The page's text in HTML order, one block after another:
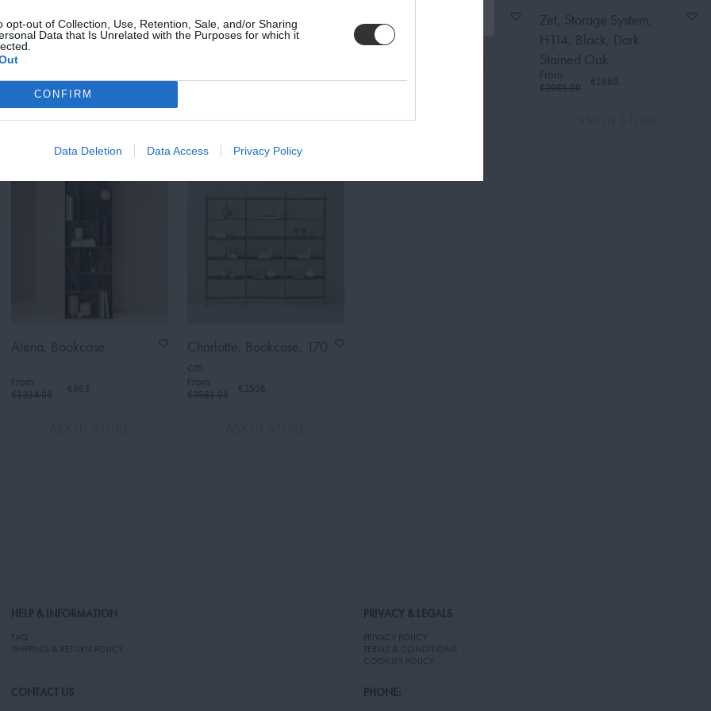
opt-out of Collection, Use, Retention, Sale, and/or Sharing
Data that Is Unrelated with the Purposes for which it
CONFIRM
Data Deletion Data Access Privacy Policy
Zet Storage System,
Magazine Shelf
From
€210.00
ASK IN STORE
Zet Storage System, Back
Panel, Brick Red
Zet, Storage System,
Black, H158 cm
Zet, Storage System,
H114, Black, Dark
Stained Oak
From
€2085.00
€1668.00
Atena, Bookcase
From
€1234.00
€863.80
Charlotte, Bookcase, 170
cm
From
€3581.00
€2506.70
HELP & INFORMATION
FAQ
SHIPPING & RETURN POLICY
PRIVACY & LEGALS
PRIVACY POLICY
TERMS & CONDITIONS
COOKIES POLICY
CONTACT US PHONE: